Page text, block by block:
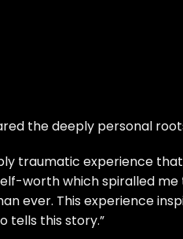
the deeply personal
traumatic experience
worth which spiralled
ever. This experience
tells this story.”